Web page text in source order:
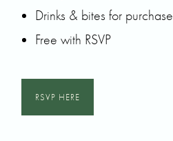
Drinks & bites for purchase
Free with RSVP
RSVP HERE